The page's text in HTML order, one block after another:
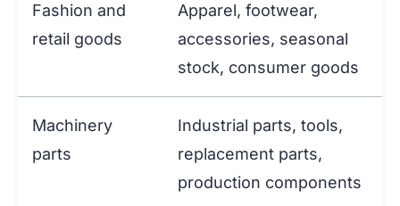
Fashion and
retail goods
Apparel, footwear,
accessories, seasonal
stock, consumer goods
Machinery
parts
Industrial parts, tools,
replacement parts,
production components